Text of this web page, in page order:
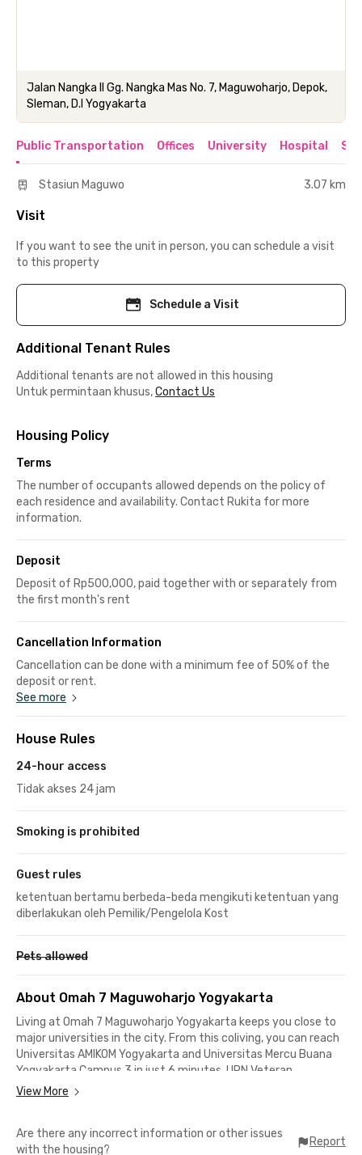
Jalan Nangka II Gg. Nangka Mas No. 7, Maguwoharjo, Depok,
Sleman, D.I Yogyakarta
Public Transportation Offices University Hospital
Stasiun Maguwo 3.07 km
Visit
If you want to see the unit in person, you can schedule a visit
to this property
Schedule a Visit
Additional Tenant Rules
Additional tenants are not allowed in this housing
Untuk permintaan khusus,Contact Us
Housing Policy
Terms
The number of occupants allowed depends on the policy of
each residence and availability. Contact Rukita for more
information.
Deposit
Deposit of Rp500,000, paid together with or separately from
the first month's rent
Cancellation Information
Cancellation can be done with a minimum fee of 50% of the
deposit or rent.
See more
House Rules
24-hour access
Tidak akses 24 jam
Smoking is prohibited
Guest rules
ketentuan bertamu berbeda-beda mengikuti ketentuan yang
diberlakukan oleh Pemilik/Pengelola Kost
Pets allowed
About Omah 7 Maguwoharjo Yogyakarta
Living at Omah 7 Maguwoharjo Yogyakarta keeps you close to
major universities in the city. From this coliving, you can reach
Universitas AMIKOM Yogyakarta and Universitas Mercu Buana
Yogyakarta Campus 3 in just 6 minutes. UPN Veteran
Yogyakarta is about 14 minutes away, while Universitas Gadjah
Besides being ideal for students, this coliving in Maguwoharjo
View More
Are there any incorrect information or other issues
with the housing?
Report